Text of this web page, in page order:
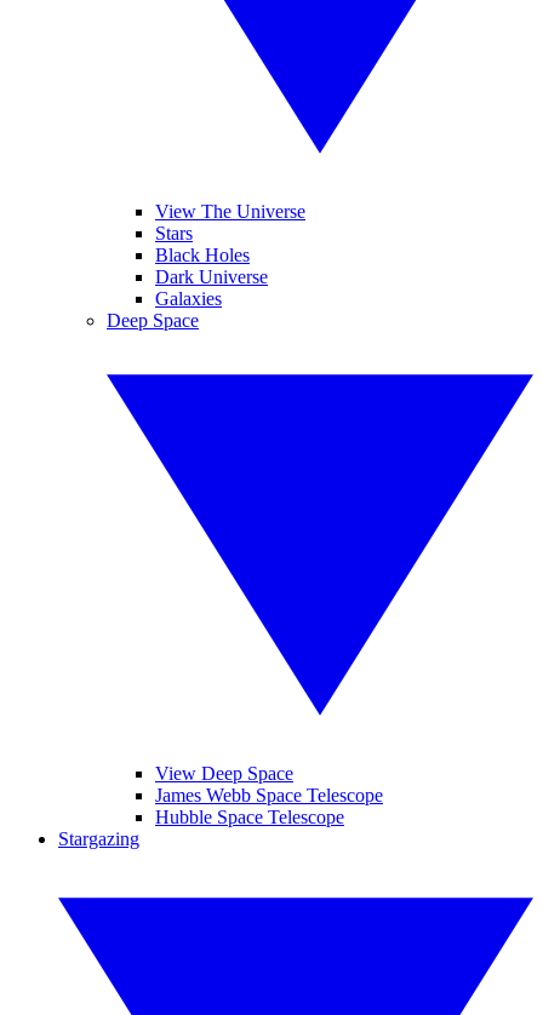
View The Universe
Stars
Black Holes
Dark Universe
Galaxies
Deep Space
View Deep Space
James Webb Space Telescope
Hubble Space Telescope
Stargazing